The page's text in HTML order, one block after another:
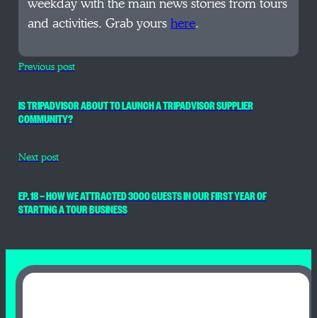
weekday with the main news stories from tours
and activities. Grab yourshere.
Previous post
IS TRIPADVISOR ABOUT TO LAUNCH A TRIPADVISOR SUPPLIER
COMMUNITY?
Next post
EP. 18 — HOW WE ATTRACTED 3000 GUESTS IN OUR FIRST YEAR OF
STARTING A TOUR BUSINESS